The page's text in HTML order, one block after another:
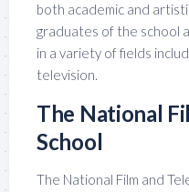
both academic and
graduates of the school
in a variety of fields
television.
The National
School
The National Film and